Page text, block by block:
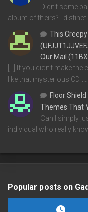
Didn't some
album of theirs? I
This
Our Mail
[…] If you didn’t make
like that mysterious CD t…
Floor
Themes That
Can I simply
individual who really
Popular posts on